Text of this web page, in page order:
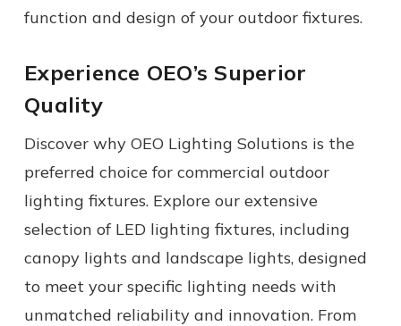
function and design of your outdoor fixtures.
Experience OEO’s Superior
Quality
Discover why OEO Lighting Solutions is the
preferred choice for commercial outdoor
lighting fixtures. Explore our extensive
selection of LED lighting fixtures, including
canopy lights and landscape lights, designed
to meet your specific lighting needs with
unmatched reliability and innovation. From